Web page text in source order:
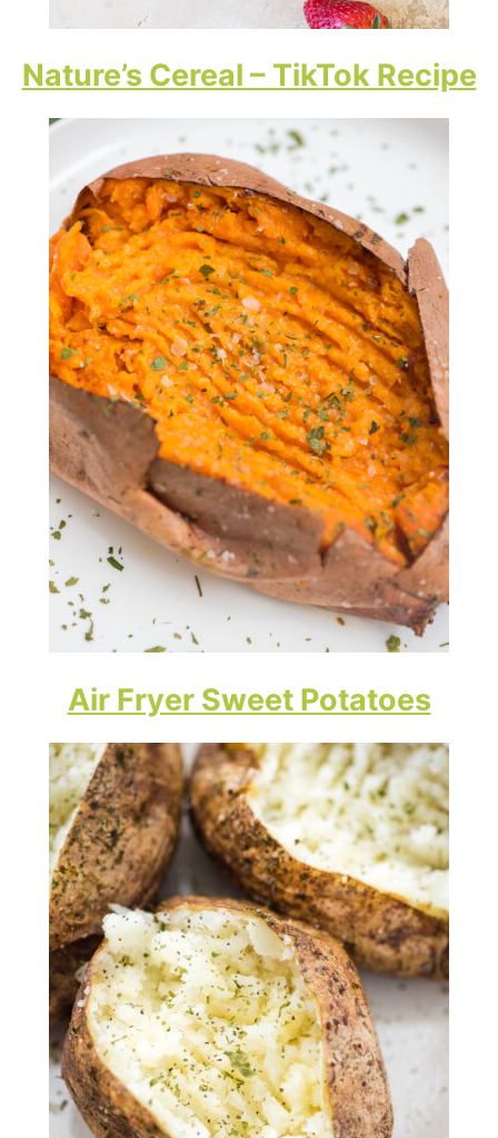
Nature’s Cereal – TikTok Recipe
Air Fryer Sweet Potatoes